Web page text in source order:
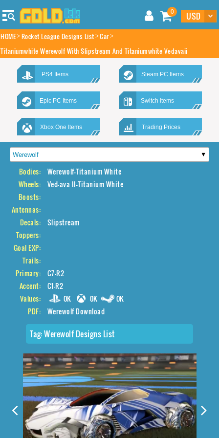
0
HOME Rocket League Designs List Car
Titaniumwhite Werewolf With Slipstream And Titaniumwhite Vedavaii
PS4 Items Steam PC Items
Epic PC Items Switch Items
Xbox One Items Trading Prices
Bodies:
Werewolf-Titanium White
Wheels:
Ved-ava II-Titanium White
Boosts:
Antennas:
Decals:
Slipstream
Toppers:
Goal EXP:
Trails:
Primary:
C7-R2
Accent:
C1-R2
Values:
0K 0K
0K
PDF:
Werewolf Download
Tag:Werewolf Designs List